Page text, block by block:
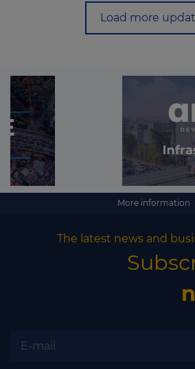
Load more
More information
The latest news and